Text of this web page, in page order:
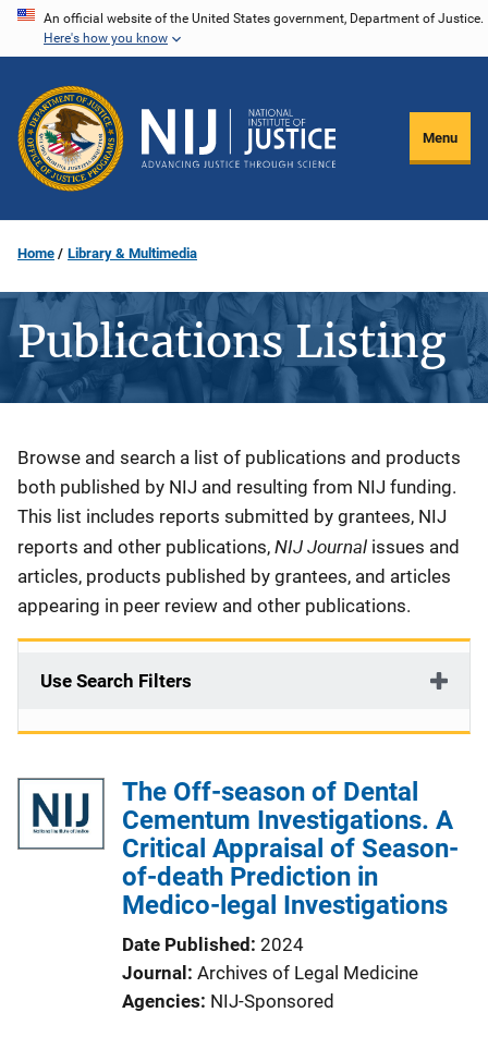
Skip
content
An official website of the United States government, Department of Justice.
Here's how you know
Menu
Home Library & Multimedia
Publications Listing
Description
Browse and search a list of publications and products
both published by NIJ and resulting from NIJ funding.
This list includes reports submitted by grantees, NIJ
reports and other publications, NIJ Journal issues and
articles, products published by grantees, and articles
appearing in peer review and other publications.
Use Search Filters
The Off-season of Dental
Cementum Investigations. A
Critical Appraisal of Season-
of-death Prediction in
Medico-legal Investigations
Date Published 2024
Journal
Archives of Legal Medicine
Agencies NIJ-Sponsored